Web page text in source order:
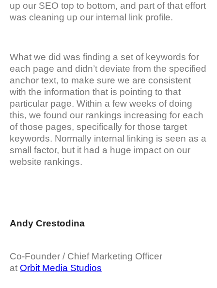
up our SEO top to bottom, and part of that effort
was cleaning up our internal link profile.
What we did was finding a set of keywords for
each page and didn’t deviate from the specified
anchor text, to make sure we are consistent
with the information that is pointing to that
particular page. Within a few weeks of doing
this, we found our rankings increasing for each
of those pages, specifically for those target
keywords. Normally internal linking is seen as a
small factor, but it had a huge impact on our
website rankings.
Andy Crestodina
Co-Founder / Chief Marketing Officer
at Orbit Media Studios